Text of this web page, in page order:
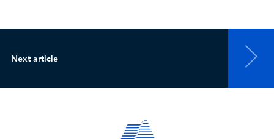
Next article